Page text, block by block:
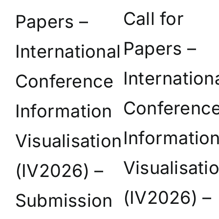
Papers –
International
Conference
Information
Visualisation
(IV2026) –
Submission
Call for
Papers –
(IV2026) –